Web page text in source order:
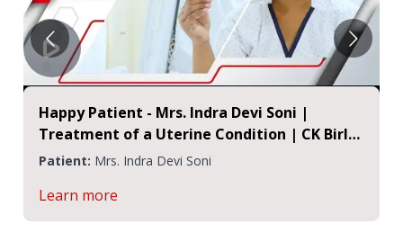
Happy Patient - Mrs. Indra Devi Soni |
Treatment of a Uterine Condition | CK Birla
Hospital Jaipur
Patient: Mrs. Indra Devi Soni
Learn more